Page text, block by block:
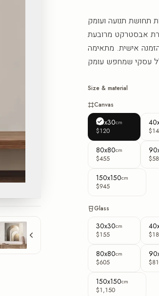
תחושת תנועה ועומק
אבסטרקט מרובעת
אישית. מתאימה
Size & material
Canvas
30x30cm
$120
80x80cm
$455
150x150cm
$945
Glass
30x30cm
$155
80x80cm
$605
150x150cm
$1,150